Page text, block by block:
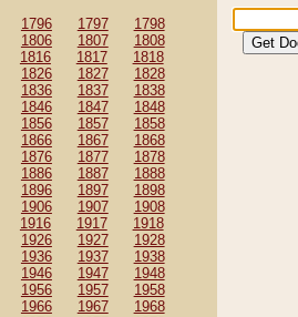
1796 1797
1798
1806 1807
1808
1816 1817
1818
1826 1827
1828
1836 1837
1838
1846 1847
1848
1856 1857
1858
1866 1867
1868
1876 1877
1878
1886 1887
1888
1896 1897
1898
1906 1907
1908
1916 1917
1918
1926 1927
1928
1936 1937
1938
1946 1947
1948
1956 1957
1958
1966 1967
1968